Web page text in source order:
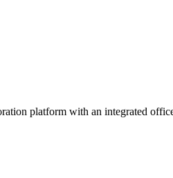
platform with an integrated